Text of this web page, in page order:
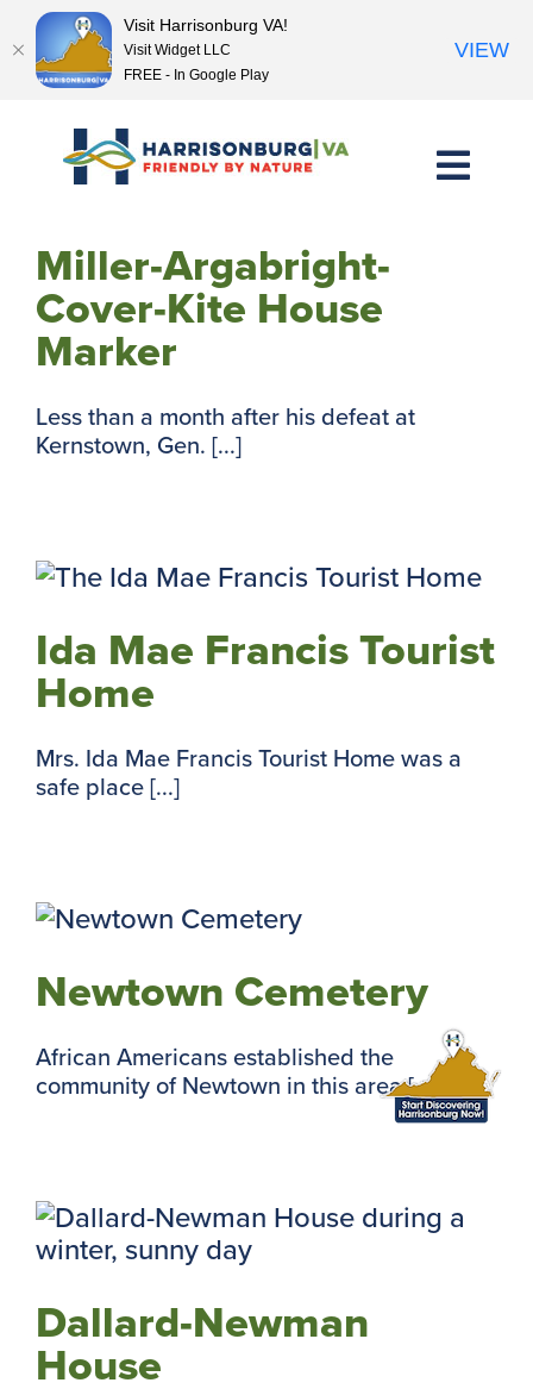
content
Miller-Argabright-
Cover-Kite House
Marker
Less than a month after his defeat at
Kernstown, Gen. [...]
Ida Mae Francis Tourist
Home
Mrs. Ida Mae Francis Tourist Home was a
safe place [...]
Newtown Cemetery
African Americans established the
community of Newtown in this area [...]
Dallard-Newman
House
Visit Harrisonburg VA!
Visit Widget LLC
FREE - In Google Play
VIEW